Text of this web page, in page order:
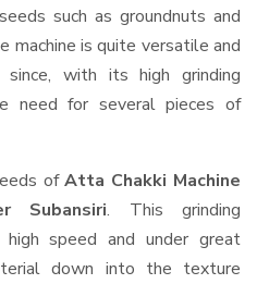
such as groundnuts and
machine is quite versatile and
with its high grinding
need for several pieces of
ofAtta Chakki Machine
Subansiri. This grinding
speed and under great
down into the texture